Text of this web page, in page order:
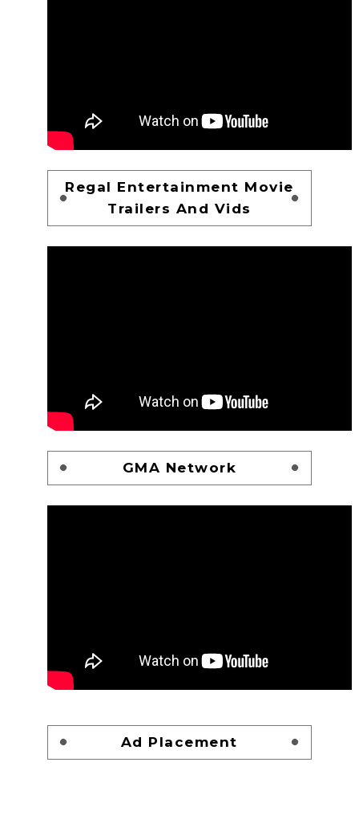
Regal Entertainment Movie
Trailers And Vids
GMA Network
Ad Placement